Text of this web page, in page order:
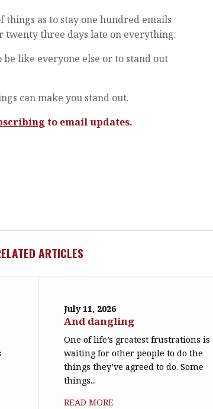
things as to stay one hundred emails
twenty three days late on everything.
be like everyone else or to stand out
can make you stand out.
to email updates.
ARTICLES
July 11, 2026
And dangling
One of life’s greatest frustrations is
waiting for other people to do the
things they’ve agreed to do. Some
things...
READ MORE